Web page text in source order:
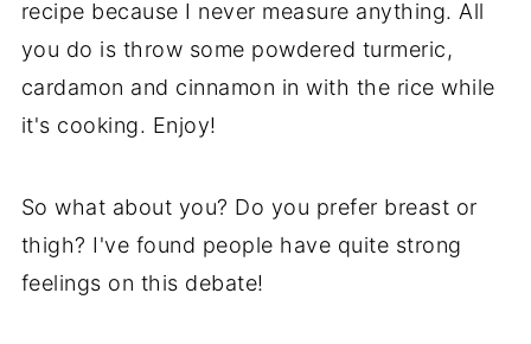
recipe because I never measure anything. All
you do is throw some powdered turmeric,
cardamon and cinnamon in with the rice while
it's cooking. Enjoy!
So what about you? Do you prefer breast or
thigh? I've found people have quite strong
feelings on this debate!